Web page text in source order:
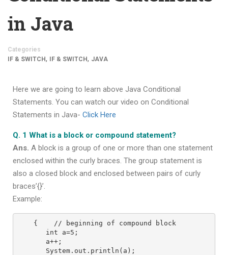
in Java
Categories
IF & SWITCH, IF & SWITCH, JAVA
Here we are going to learn above Java Conditional
Statements. You can watch our video on Conditional
Statements in Java- Click Here
Q. 1 What is a block or compound statement?
Ans. A block is a group of one or more than one statement
enclosed within the curly braces. The group statement is
also a closed block and enclosed between pairs of curly
braces’{}’.
Example:
{    // beginning of compound block
   int a=5;
   a++;
   System.out.println(a);